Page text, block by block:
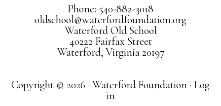
Phone: 540-882-3018
oldschool@waterfordfoundation.org
Waterford Old School
40222 Fairfax Street
Waterford, Virginia 20197
Copyright © 2026 · Waterford Foundation · Log
in